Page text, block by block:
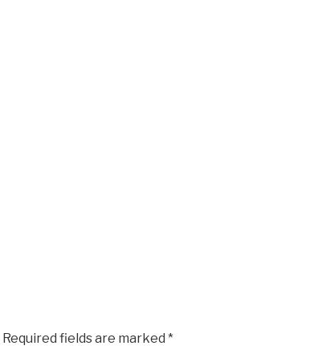
Required fields are marked *